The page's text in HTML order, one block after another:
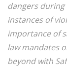
dangers during
instances of
importance of
law mandates
beyond with